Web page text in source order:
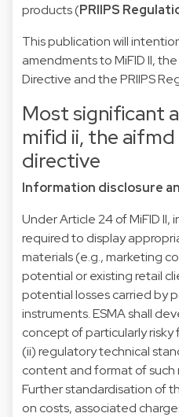
products (PRIIPS
This publication will
amendments to MiFID II,
Directive and the PRIIPS
Most significant
mifid ii, the
directive
Information disclosure
Under Article 24 of MiFID
required to display
materials (e.g., marketing
potential or existing retail
potential losses carried by
instruments. ESMA shall
concept of particularly risky
(ii) regulatory technical
content and format of such
Further standardisation of
on costs, associated